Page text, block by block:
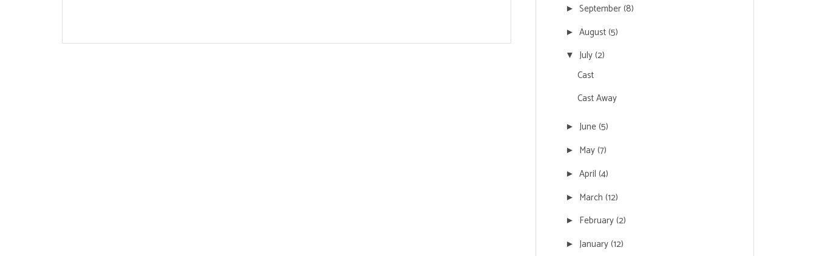
► September(8)
► August(5)
▼ July(2)
Cast
Cast Away
► June(5)
► May(7)
► April (4)
► March (12)
► February(2)
► January(12)